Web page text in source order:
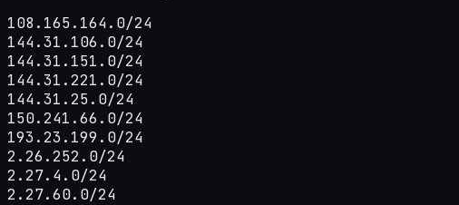
108.165.164.0/24
144.31.106.0/24
144.31.151.0/24
144.31.221.0/24
144.31.25.0/24
150.241.66.0/24
193.23.199.0/24
2.26.252.0/24
2.27.4.0/24
2.27.60.0/24